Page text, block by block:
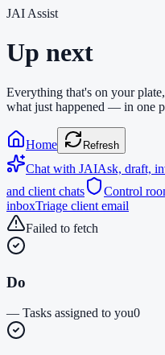
JAI Assist
Up next
Everything that's on your
what just happened — in one
Home Refresh
Chat with JAIAsk, draft,
and client chats
Control
inboxTriage client email
Failed to fetch
Do
— Tasks assigned to you0